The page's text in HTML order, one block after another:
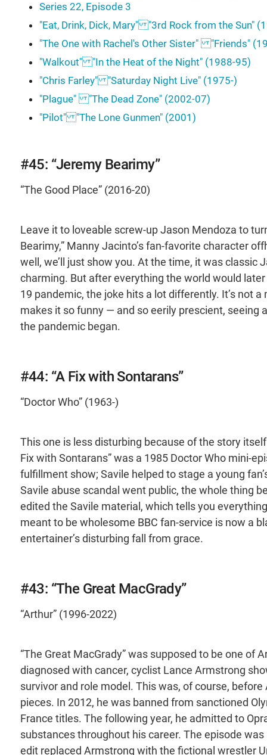
Series 22, Episode 3
"Eat, Drink, Dick, Mary" "3rd Rock from the Sun"
"The One with Rachel's Other Sister" "Friends"
"Walkout" "In the Heat of the Night" (1988-95)
"Chris Farley" "Saturday Night Live" (1975-)
"Plague" "The Dead Zone" (2002-07)
"Pilot" "The Lone Gunmen" (2001)
#45: “Jeremy Bearimy”
“The Good Place” (2016-20)
Leave it to loveable screw-up Jason Mendoza to
Bearimy,” Manny Jacinto’s fan-favorite character
well, we’ll just show you. At the time, it was classic
charming. But after everything the world would
19 pandemic, the joke hits a lot differently. It’s not
makes it so funny — and so eerily prescient, seeing
the pandemic began.
#44: “A Fix with Sontarans”
“Doctor Who” (1963-)
This one is less disturbing because of the story
Fix with Sontarans” was a 1985 Doctor Who mini-
fulfillment show; Savile helped to stage a young
Savile abuse scandal went public, the whole thing
edited the Savile material, which tells you
meant to be wholesome BBC fan-service is now a
entertainer’s disturbing fall from grace.
#43: “The Great MacGrady”
“Arthur” (1996-2022)
“The Great MacGrady” was supposed to be one of
diagnosed with cancer, cyclist Lance Armstrong
survivor and role model. This was, of course,
pieces. In 2012, he was banned from sanctioned
France titles. The following year, he admitted to
substances throughout his career. The episode
edit replaced Armstrong with the fictional wrestler